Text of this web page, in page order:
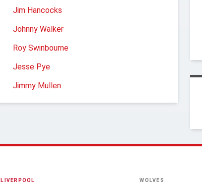
Jim Hancocks
Johnny Walker
Roy Swinbourne
Jesse Pye
Jimmy Mullen
LIVERPOOL WOLVES